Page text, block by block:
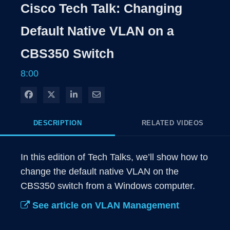
Cisco Tech Talk: Changing
Default Native VLAN on a
CBS350 Switch
8:00
Share on Facebook
Share on XShare on LinkedIn
Share via Email
DESCRIPTION RELATED VIDEOS
In this edition of Tech Talks, we’ll show how to
change the default native VLAN on the
CBS350 switch from a Windows computer.
See article on VLAN Management